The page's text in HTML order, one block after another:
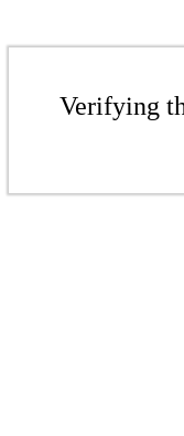
Verifying